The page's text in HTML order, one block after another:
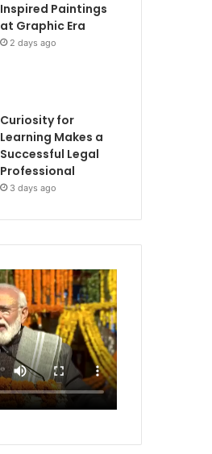
Inspired Paintings
at Graphic Era
2 days ago
Curiosity for
Learning Makes a
Successful Legal
Professional
3 days ago